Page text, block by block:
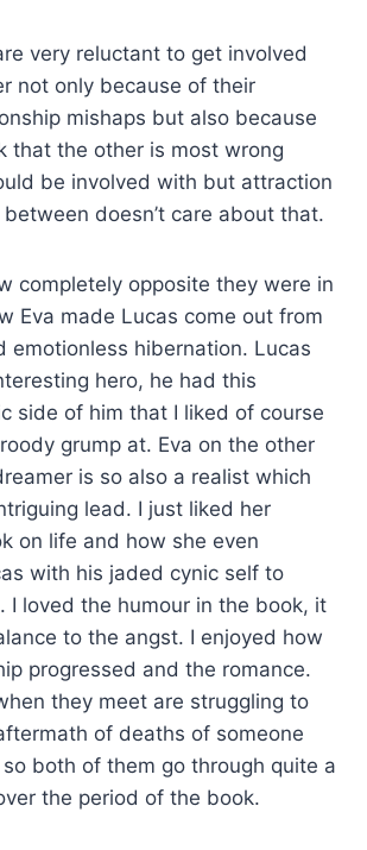
very reluctant to get involved
not only because of their
mishaps but also because
that the other is most wrong
be involved with but attraction
doesn’t care about that.
completely opposite they were in
Eva made Lucas come out from
emotionless hibernation. Lucas
hero, he had this
side of him that I liked of course
grump at. Eva on the other
is so also a realist which
lead. I just liked her
on life and how she even
with his jaded cynic self to
I loved the humour in the book, it
to the angst. I enjoyed how
progressed and the romance.
they meet are struggling to
of deaths of someone
both of them go through quite a
the period of the book.